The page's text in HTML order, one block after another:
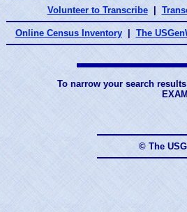
Volunteer to Transcribe
Online Census Inventory The
To narrow your search
© The